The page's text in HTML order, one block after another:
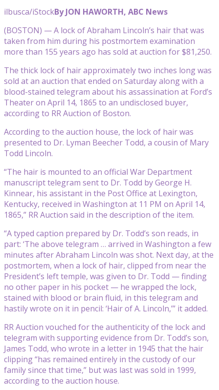
ilbusca/iStockBy JON HAWORTH, ABC News
(BOSTON) — A lock of Abraham Lincoln’s hair that was
taken from him during his postmortem examination
more than 155 years ago has sold at auction for $81,250.
The thick lock of hair approximately two inches long was
sold at an auction that ended on Saturday along with a
blood-stained telegram about his assassination at Ford’s
Theater on April 14, 1865 to an undisclosed buyer,
according to RR Auction of Boston.
According to the auction house, the lock of hair was
presented to Dr. Lyman Beecher Todd, a cousin of Mary
Todd Lincoln.
“The hair is mounted to an official War Department
manuscript telegram sent to Dr. Todd by George H.
Kinnear, his assistant in the Post Office at Lexington,
Kentucky, received in Washington at 11 PM on April 14,
1865,” RR Auction said in the description of the item.
“A typed caption prepared by Dr. Todd’s son reads, in
part: ‘The above telegram … arrived in Washington a few
minutes after Abraham Lincoln was shot. Next day, at the
postmortem, when a lock of hair, clipped from near the
President’s left temple, was given to Dr. Todd — finding
no other paper in his pocket — he wrapped the lock,
stained with blood or brain fluid, in this telegram and
hastily wrote on it in pencil: ‘Hair of A. Lincoln,’” it added.
RR Auction vouched for the authenticity of the lock and
telegram with supporting evidence from Dr. Todd’s son,
James Todd, who wrote in a letter in 1945 that the hair
clipping “has remained entirely in the custody of our
family since that time,” but was last was sold in 1999,
according to the auction house.